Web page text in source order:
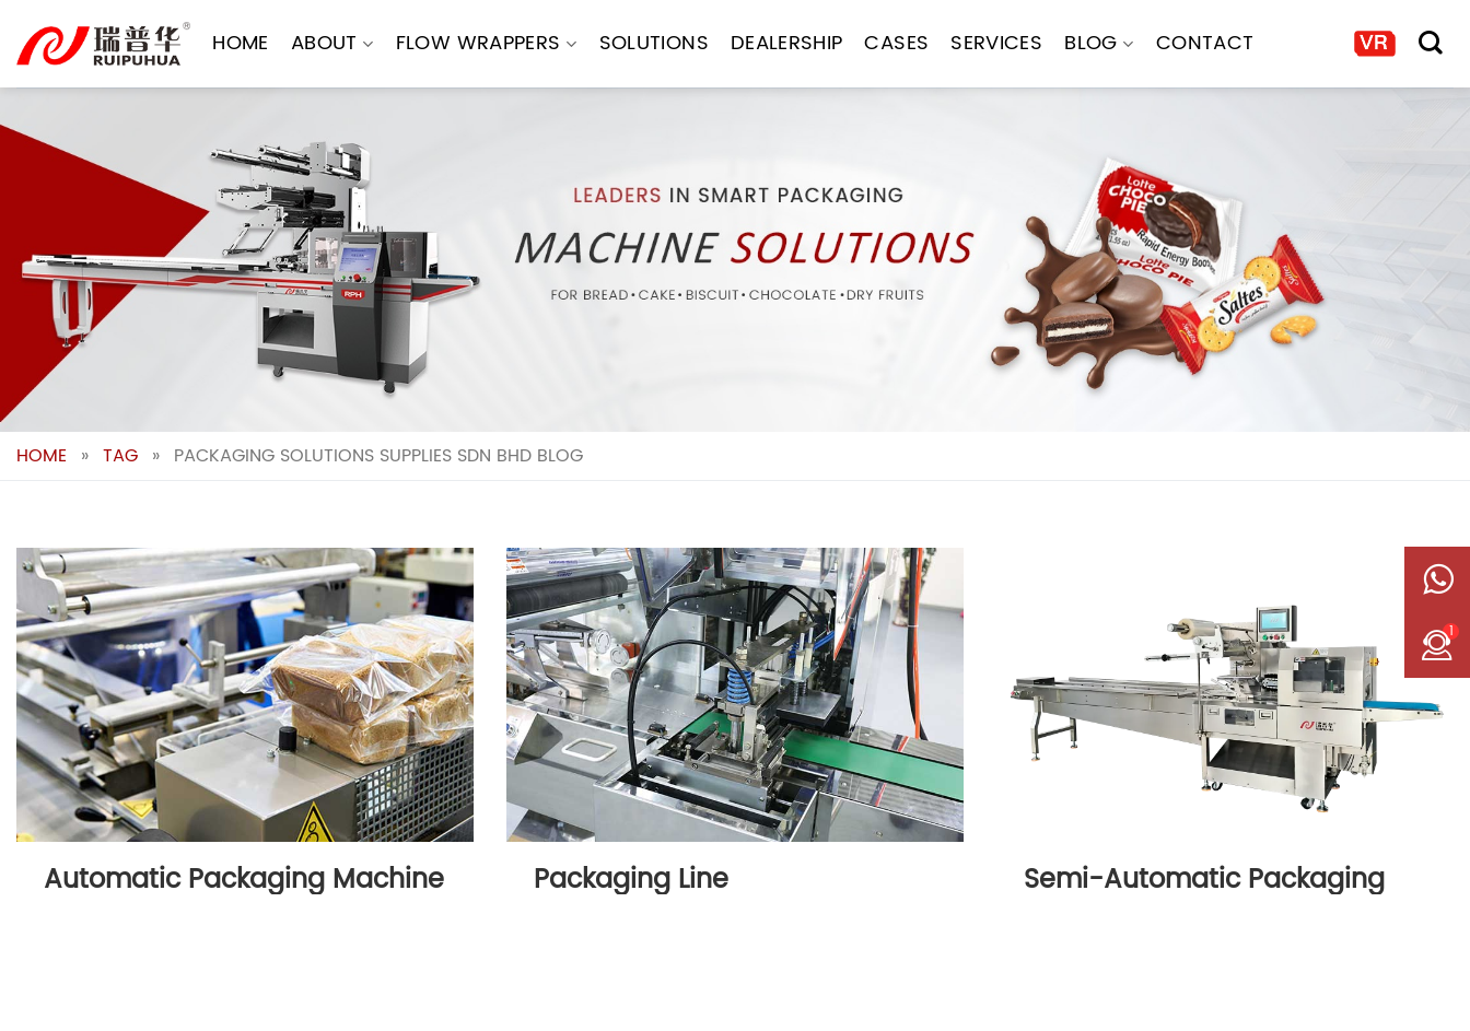
content
HOME ABOUT FLOW WRAPPERS SOLUTIONS DEALERSHIP CASES SERVICES BLOG CONTACT
HOME » TAG » PACKAGING SOLUTIONS SUPPLIES SDN BHD BLOG
Automatic Packaging Machine Packaging Line Semi-Automatic Packaging
1